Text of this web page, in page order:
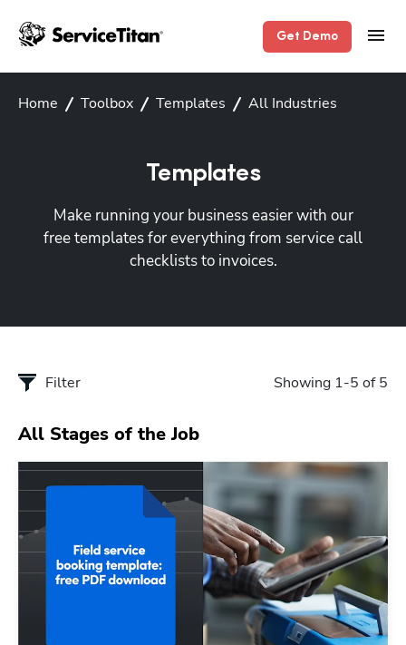
Get Demo
Home Toolbox Templates All Industries
Templates
Make running your business easier with our
free templates for everything from service call
checklists to invoices.
Filter Showing 1-5 of 5
All Stages of the Job